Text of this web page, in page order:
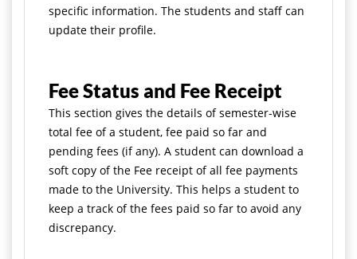
specific information. The students and staff can
update their profile.
Fee Status and Fee Receipt
This section gives the details of semester-wise
total fee of a student, fee paid so far and
pending fees (if any). A student can download a
soft copy of the Fee receipt of all fee payments
made to the University. This helps a student to
keep a track of the fees paid so far to avoid any
discrepancy.